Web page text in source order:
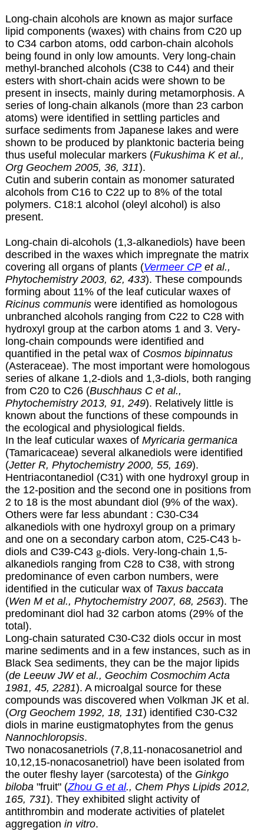
Long-chain alcohols are known as major surface
lipid components (waxes) with chains from C20 up
to C34 carbon atoms, odd carbon-chain alcohols
being found in only low amounts. Very long-chain
methyl-branched alcohols (C38 to C44) and their
esters with short-chain acids were shown to be
present in insects, mainly during metamorphosis. A
series of long-chain alkanols (more than 23 carbon
atoms) were identified in settling particles and
surface sediments from Japanese lakes and were
shown to be produced by planktonic bacteria being
thus useful molecular markers (Fukushima K et al.,
Org Geochem 2005, 36, 311).
Cutin and suberin contain as monomer saturated
alcohols from C16 to C22 up to 8% of the total
polymers. C18:1 alcohol (oleyl alcohol) is also
present.
Long-chain di-alcohols (1,3-alkanediols) have been
described in the waxes which impregnate the matrix
covering all organs of plants (Vermeer CPet al.,
Phytochemistry 2003, 62, 433). These compounds
forming about 11% of the leaf cuticular waxes of
Ricinus communiswere identified as homologous
unbranched alcohols ranging from C22 to C28 with
hydroxyl group at the carbon atoms 1 and 3. Very-
long-chain compounds were identified and
quantified in the petal wax of Cosmos bipinnatus
(Asteraceae). The most important were homologous
series of alkane 1,2-diols and 1,3-diols, both ranging
from C20 to C26 (Buschhaus C et al.,
Phytochemistry 2013, 91, 249). Relatively little is
known about the functions of these compounds in
the ecological and physiological fields.
In the leaf cuticular waxes of Myricaria germanica
(Tamaricaceae) several alkanediols were identified
(Jetter R, Phytochemistry 2000, 55, 169).
Hentriacontanediol (C31) with one hydroxyl group in
the 12-position and the second one in positions from
2 to 18 is the most abundant diol (9% of the wax).
Others were far less abundant : C30-C34
alkanediols with one hydroxyl group on a primary
and one on a secondary carbon atom, C25-C43 b-
diols and C39-C43 g-diols. Very-long-chain 1,5-
alkanediols ranging from C28 to C38, with strong
predominance of even carbon numbers, were
identified in the cuticular wax of Taxus baccata
(Wen M et al., Phytochemistry 2007, 68, 2563). The
predominant diol had 32 carbon atoms (29% of the
total).
Long-chain saturated C30-C32 diolsoccur in most
marine sediments and in a few instances, such as in
Black Sea sediments, they can be the major lipids
(de Leeuw JW et al., Geochim Cosmochim Acta
1981, 45, 2281). A microalgal source for these
compounds was discovered when Volkman JK et al.
(Org Geochem 1992, 18, 131) identified C30-C32
diols in marine eustigmatophytes from the genus
Nannochloropsis.
Two nonacosanetriols (7,8,11-nonacosanetriol and
10,12,15-nonacosanetriol) have been isolated from
the outer fleshy layer (sarcotesta) of the Ginkgo
biloba"fruit" (Zhou G et al., Chem Phys Lipids 2012,
165, 731). They exhibited slight activity of
antithrombin and moderate activities of platelet
aggregation in vitro.